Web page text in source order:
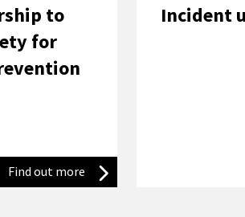
appliances responsibly after devastating
to
for
Find out more Working in partnership to
Incident